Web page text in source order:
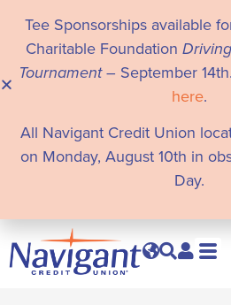
Tee Sponsorships available
Charitable Foundation
Tournament– September
here.
All Navigant Credit Union
on Monday, August 10th in
Day.